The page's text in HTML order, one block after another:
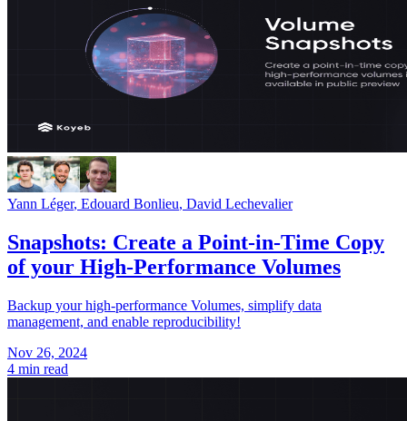
Yann Léger, Edouard Bonlieu, David Lechevalier
Snapshots: Create a Point-in-Time Copy
of your High-Performance Volumes
Backup your high-performance Volumes, simplify data
management, and enable reproducibility!
Nov 26, 2024
4 min read